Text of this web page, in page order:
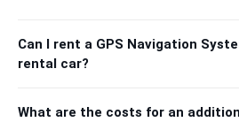
Can I rent a GPS Navigation
rental car?
What are the costs for an